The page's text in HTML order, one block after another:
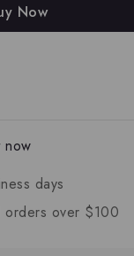
Now
now
days
orders over $100